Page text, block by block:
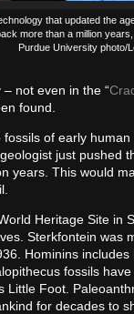
that updated the
more than a million
Purdue University photo/
not even in the “
found.
of early
just pushed
years. This would
Heritage Site
Sterkfontein was
Hominins
fossils
Foot.
for decades to